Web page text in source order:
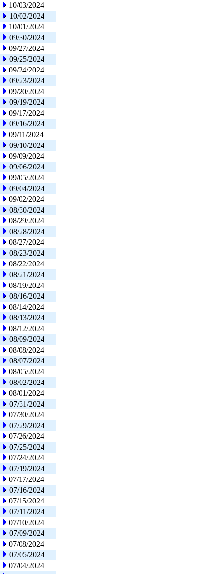
10/03/2024
10/02/2024
10/01/2024
09/30/2024
09/27/2024
09/25/2024
09/24/2024
09/23/2024
09/20/2024
09/19/2024
09/17/2024
09/16/2024
09/11/2024
09/10/2024
09/09/2024
09/06/2024
09/05/2024
09/04/2024
09/02/2024
08/30/2024
08/29/2024
08/28/2024
08/27/2024
08/23/2024
08/22/2024
08/21/2024
08/19/2024
08/16/2024
08/14/2024
08/13/2024
08/12/2024
08/09/2024
08/08/2024
08/07/2024
08/05/2024
08/02/2024
08/01/2024
07/31/2024
07/30/2024
07/29/2024
07/26/2024
07/25/2024
07/24/2024
07/19/2024
07/17/2024
07/16/2024
07/15/2024
07/11/2024
07/10/2024
07/09/2024
07/08/2024
07/05/2024
07/04/2024